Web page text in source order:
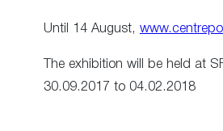
Until 14 August,
The exhibition will be held at
30.09.2017 to 04.02.2018